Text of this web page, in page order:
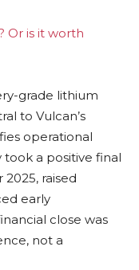
Or is it worth
grade lithium
to Vulcan’s
operational
a positive final
raised
early
close was
not a